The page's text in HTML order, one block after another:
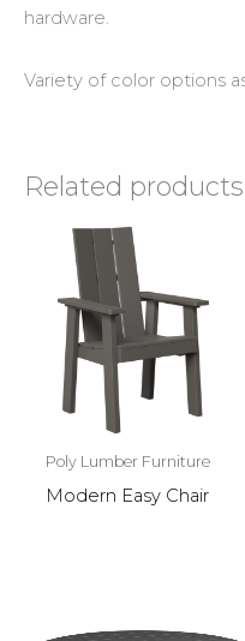
hardware.
Variety of color options
Related products
Poly Lumber Furniture
Modern Easy Chair